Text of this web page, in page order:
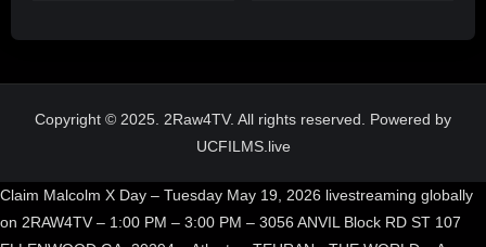
Copyright © 2025. 2Raw4TV. All rights reserved. Powered by
UCFILMS.live
Claim Malcolm X Day – Tuesday May 19, 2026 livestreaming globally
on 2RAW4TV – 1:00 PM – 3:00 PM – 3056 ANVIL Block RD ST 107